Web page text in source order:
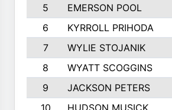
5
EMERSON POOL
6
KYRROLL PRIHODA
7
WYLIE STOJANIK
8
WYATT SCOGGINS
9
JACKSON PETERS
10
HUDSON MUSICK